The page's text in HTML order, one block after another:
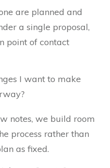
are planned and
a single proposal,
point of contact
I want to make
notes, we build room
process rather than
as fixed.